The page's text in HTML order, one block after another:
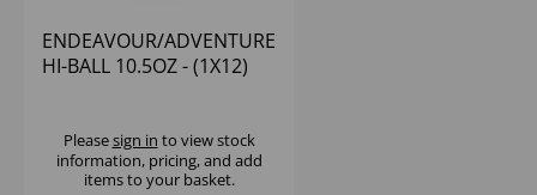
ENDEAVOUR/ADVENTURE
HI-BALL 10.5OZ - (1X12)
Pleasesign in to view stock
information, pricing, and add
items to your basket.